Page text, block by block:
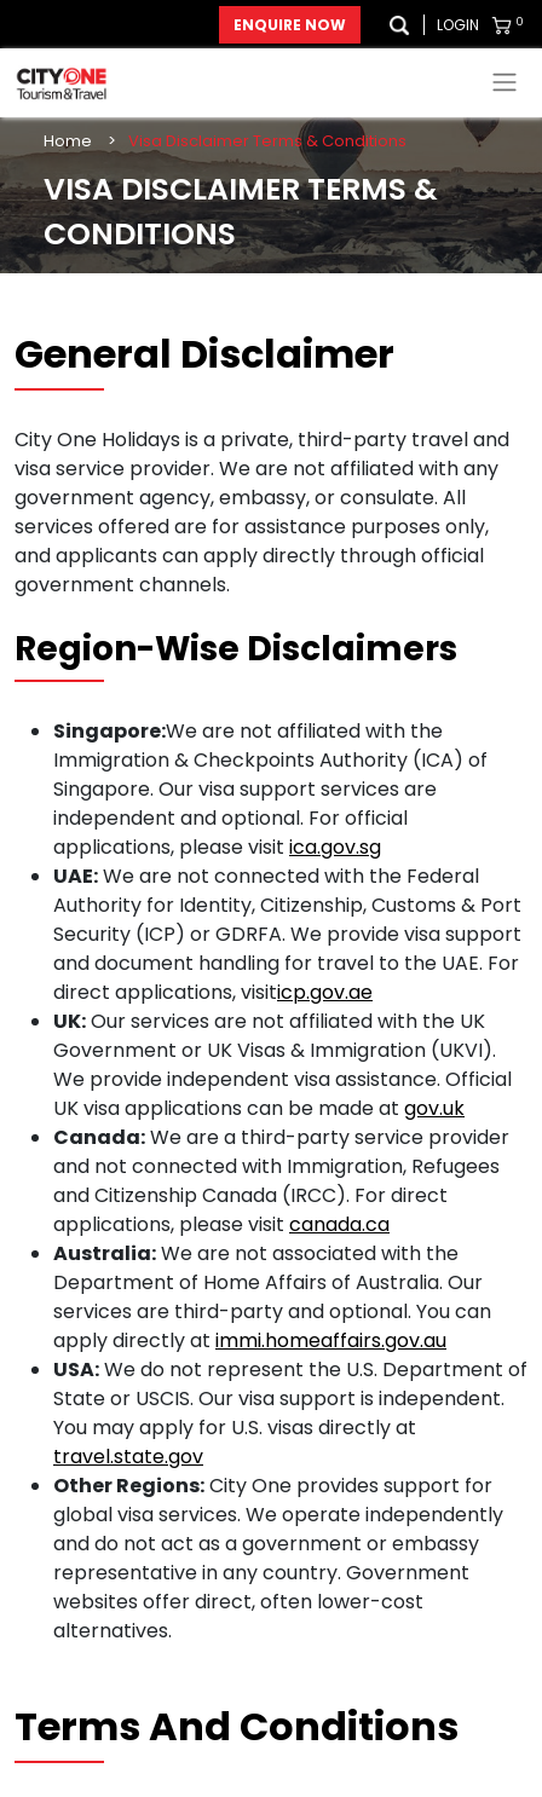
ENQUIRE NOW LOGIN 0
Home > Visa Disclaimer Terms & Conditions
VISA DISCLAIMER TERMS &
CONDITIONS
General Disclaimer
City One Holidays is a private, third-party travel and
visa service provider. We are not affiliated with any
government agency, embassy, or consulate. All
services offered are for assistance purposes only,
and applicants can apply directly through official
government channels.
Region-Wise Disclaimers
Singapore:We are not affiliated with the
Immigration & Checkpoints Authority (ICA) of
Singapore. Our visa support services are
independent and optional. For official
applications, please visit ica.gov.sg
UAE:We are not connected with the Federal
Authority for Identity, Citizenship, Customs & Port
Security (ICP) or GDRFA. We provide visa support
and document handling for travel to the UAE. For
direct applications, visiticp.gov.ae
UK:Our services are not affiliated with the UK
Government or UK Visas & Immigration (UKVI).
We provide independent visa assistance. Official
UK visa applications can be made at gov.uk
Canada:We are a third-party service provider
and not connected with Immigration, Refugees
and Citizenship Canada (IRCC). For direct
applications, please visit canada.ca
Australia:We are not associated with the
Department of Home Affairs of Australia. Our
services are third-party and optional. You can
apply directly at immi.homeaffairs.gov.au
USA:We do not represent the U.S. Department of
State or USCIS. Our visa support is independent.
You may apply for U.S. visas directly at
travel.state.gov
Other Regions:City One provides support for
global visa services. We operate independently
and do not act as a government or embassy
representative in any country. Government
websites offer direct, often lower-cost
alternatives.
Terms And Conditions